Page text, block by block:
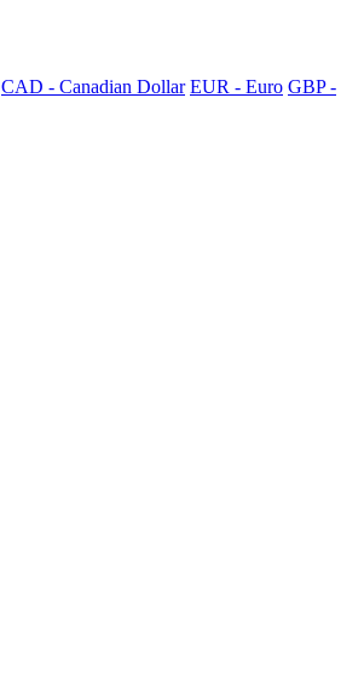
CAD - Canadian Dollar EUR - Euro GBP -